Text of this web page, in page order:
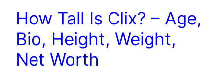
How Tall Is Clix? – Age,
Bio, Height, Weight,
Net Worth